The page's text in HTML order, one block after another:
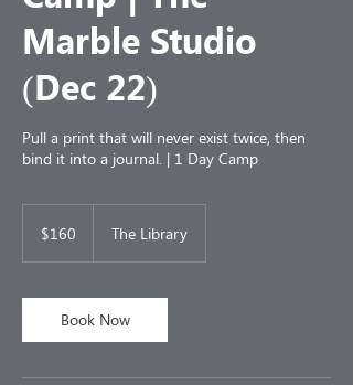
Marble Studio
(Dec 22)
Pull a print that will never exist twice, then
bind it into a journal. | 1 Day Camp
dollars$160 The Library
Book Now